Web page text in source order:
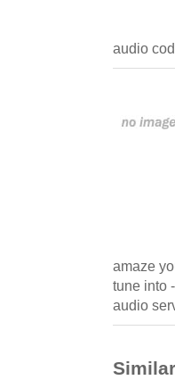
audio
amaze
tune into
audio